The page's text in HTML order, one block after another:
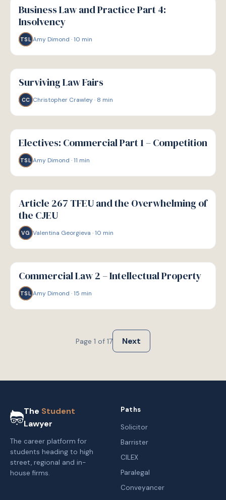
Business Law and Practice Part 4:
Insolvency
TSL Amy Dimond ·10 min
G
GUIDE
Surviving Law Fairs
CC Christopher Crawley· 8 min
G
GUIDE
Electives: Commercial Part 1 – Competition
TSL Amy Dimond ·11 min
G
GUIDE
Article 267 TFEU and the Overwhelming of
the CJEU
VG Valentina Georgieva ·10 min
G
GUIDE
Commercial Law 2 – Intellectual Property
TSL Amy Dimond ·15 min
Page 1 of 17 Next
The Student
Lawyer
The career platform for
students heading to high
street, regional and in-
house firms.
Paths
Solicitor
Barrister
CILEX
Paralegal
Conveyancer